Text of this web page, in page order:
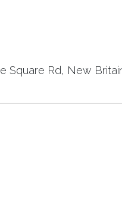
Square Rd, New